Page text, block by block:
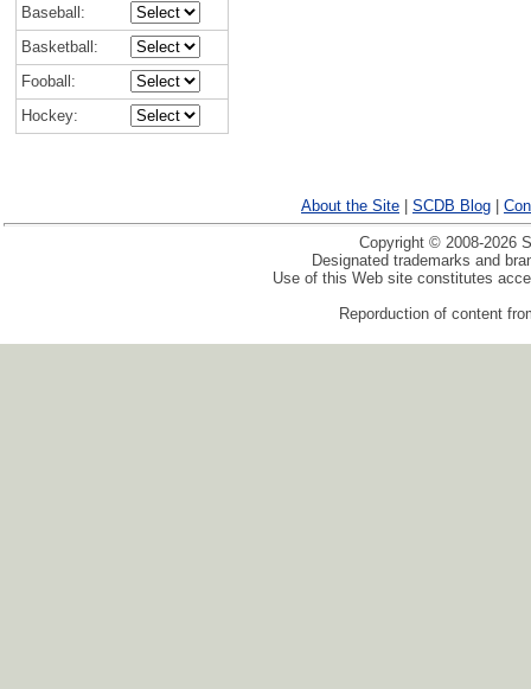
Baseball:
Basketball:
Fooball:
Hockey:
About the Site SCDB Blog
Copyright © 2008-2026
Designated trademarks and
Use of this Web site constitutes
Reporduction of content